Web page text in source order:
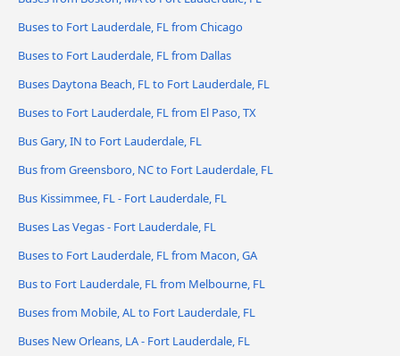
Buses to Fort Lauderdale, FL from Chicago
Buses to Fort Lauderdale, FL from Dallas
Buses Daytona Beach, FL to Fort Lauderdale, FL
Buses to Fort Lauderdale, FL from El Paso, TX
Bus Gary, IN to Fort Lauderdale, FL
Bus from Greensboro, NC to Fort Lauderdale, FL
Bus Kissimmee, FL - Fort Lauderdale, FL
Buses Las Vegas - Fort Lauderdale, FL
Buses to Fort Lauderdale, FL from Macon, GA
Bus to Fort Lauderdale, FL from Melbourne, FL
Buses from Mobile, AL to Fort Lauderdale, FL
Buses New Orleans, LA - Fort Lauderdale, FL